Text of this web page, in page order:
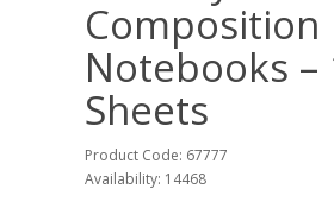
Composition
Notebooks –
Sheets
Product Code: 67777
Availability: 14468